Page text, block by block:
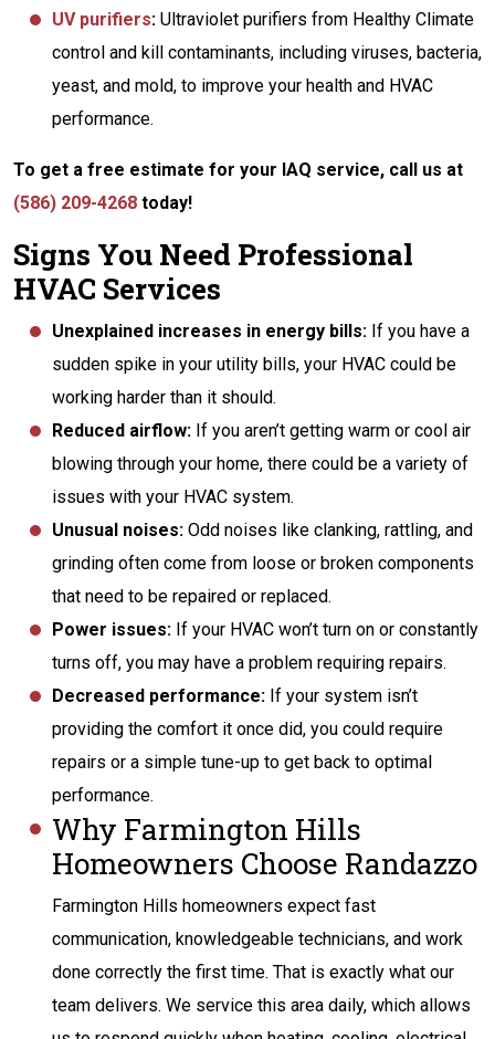
UV purifiers: Ultraviolet purifiers from Healthy Climate
control and kill contaminants, including viruses, bacteria,
yeast, and mold, to improve your health and HVAC
performance.
To get a free estimate for your IAQ service, call us at
(586) 209-4268 today!
Signs You Need Professional
HVAC Services
Unexplained increases in energy bills: If you have a
sudden spike in your utility bills, your HVAC could be
working harder than it should.
Reduced airflow: If you aren’t getting warm or cool air
blowing through your home, there could be a variety of
issues with your HVAC system.
Unusual noises: Odd noises like clanking, rattling, and
grinding often come from loose or broken components
that need to be repaired or replaced.
Power issues: If your HVAC won’t turn on or constantly
turns off, you may have a problem requiring repairs.
Decreased performance: If your system isn’t
providing the comfort it once did, you could require
repairs or a simple tune-up to get back to optimal
performance.
Why Farmington Hills
Homeowners Choose Randazzo
Farmington Hills homeowners expect fast
communication, knowledgeable technicians, and work
done correctly the first time. That is exactly what our
team delivers. We service this area daily, which allows